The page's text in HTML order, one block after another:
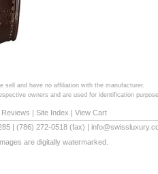
sell and have no affiliation with the manufacturer.
owners and are used for identification
| Site Index | View Cart
(786) 272-0518 (fax) |
are digitally watermarked.